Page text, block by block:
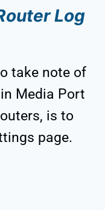
Log
take note of
Media Port
is to
page.